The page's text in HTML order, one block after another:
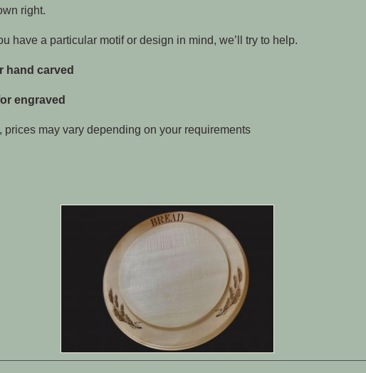
right.
have a particular motif or design in mind, we’ll try to help.
hand carved
engraved
may vary depending on your requirements